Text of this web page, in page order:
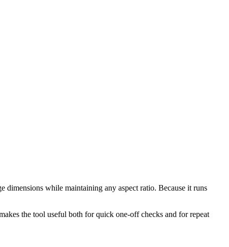
dimensions while maintaining any aspect ratio. Because it runs
the tool useful both for quick one-off checks and for repeat